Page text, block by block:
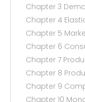
Chapter 3
Chapter 4
Chapter 5
Chapter 6
Chapter 7
Chapter 8
Chapter 9
Chapter 10